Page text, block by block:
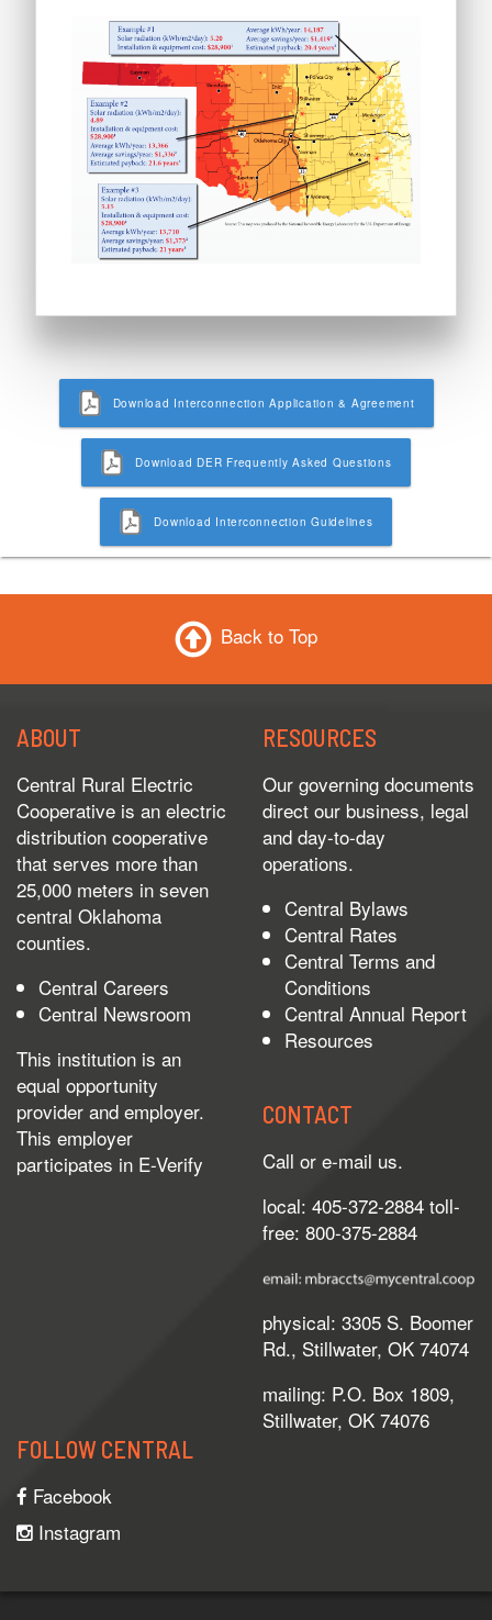
Download Interconnection Application & Agreement
Download DER Frequently Asked Questions
Download Interconnection Guidelines
Back to Top
ABOUT
Central Rural Electric
Cooperative is an electric
distribution cooperative
that serves more than
25,000 meters in seven
central Oklahoma
counties.
Central Careers
Central Newsroom
This institution is an
equal opportunity
provider and employer.
This employer
participates in E-Verify
RESOURCES
Our governing documents
direct our business, legal
and day-to-day
operations.
Central Bylaws
Central Rates
Central Terms and
Conditions
Central Annual Report
Resources
CONTACT
Call or e-mail us.
local: 405-372-2884 toll-
free: 800-375-2884
physical: 3305 S. Boomer
Rd., Stillwater, OK 74074
mailing: P.O. Box 1809,
Stillwater, OK 74076
FOLLOW CENTRAL
Facebook
Instagram